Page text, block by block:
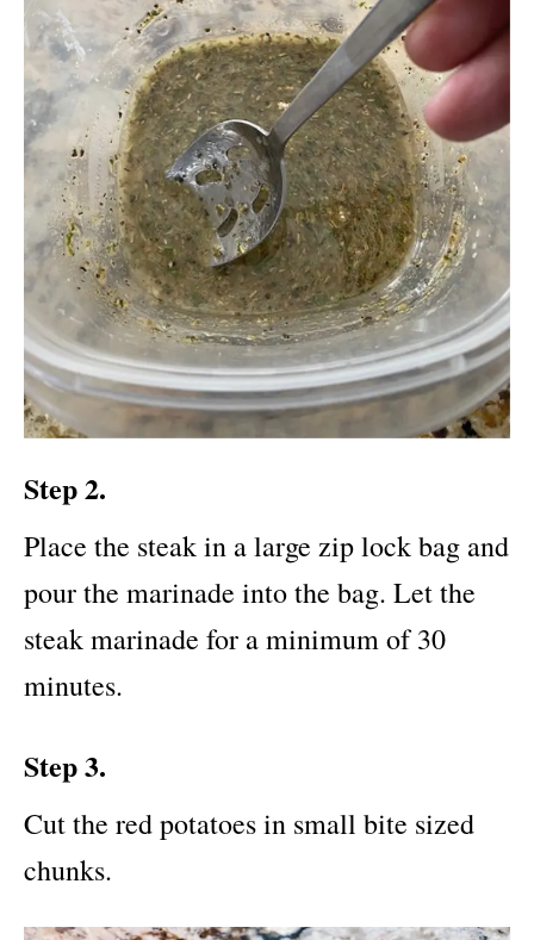
Step 2.
Place the steak in a large zip lock bag and
pour the marinade into the bag. Let the
steak marinade for a minimum of 30
minutes.
Step 3.
Cut the red potatoes in small bite sized
chunks.